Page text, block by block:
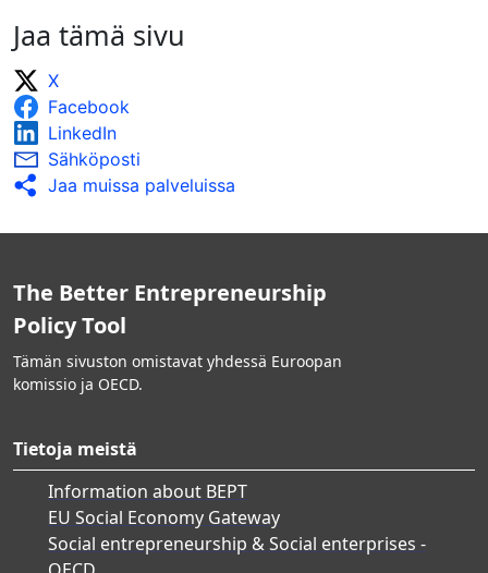
Jaa tämä sivu
X
Facebook
LinkedIn
Sähköposti
Jaa muissa palveluissa
The Better Entrepreneurship
Policy Tool
Tämän sivuston omistavat yhdessä Euroopan
komissio ja OECD.
Tietoja meistä
Information about BEPT
EU Social Economy Gateway
Social entrepreneurship & Social enterprises -